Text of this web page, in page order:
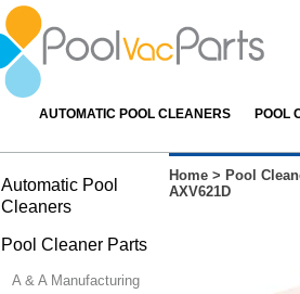
AUTOMATIC POOL CLEANERS POOL
Home > Pool
AXV621D
Automatic Pool
Cleaners
Pool Cleaner Parts
A & A Manufacturing